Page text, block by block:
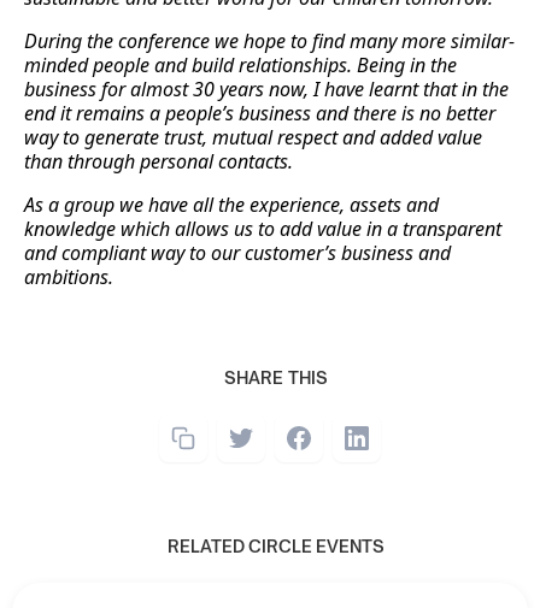
SHARE THIS
RELATED CIRCLE EVENTS
During the conference we hope to find many more similar-
minded people and build relationships. Being in the
business for almost 30 years now, I have learnt that in the
end it remains a people’s business and there is no better
way to generate trust, mutual respect and added value
than through personal contacts.
As a group we have all the experience, assets and
knowledge which allows us to add value in a transparent
and compliant way to our customer’s business and
ambitions.